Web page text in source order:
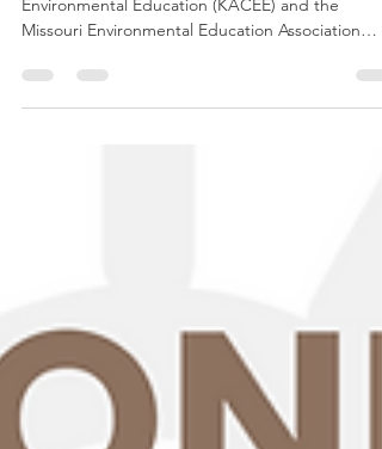
The Kansas Association for Conservation and
Missouri Environmental Education Association